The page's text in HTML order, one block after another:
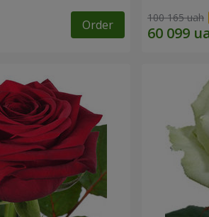
Order 100 165 uah